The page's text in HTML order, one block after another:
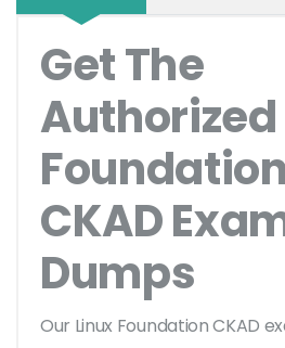
Get The
Authorized
Foundation
CKAD
Dumps
Our Linux Foundation CKAD